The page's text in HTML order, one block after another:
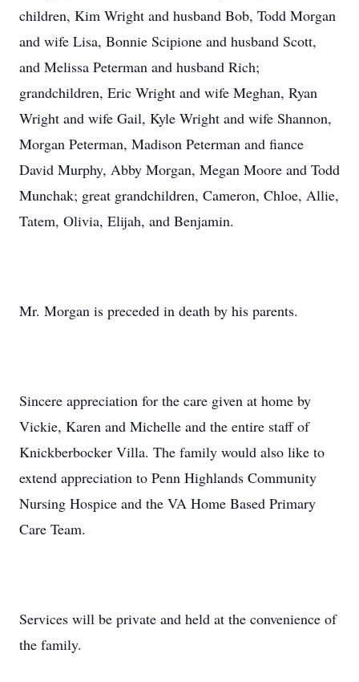
children, Kim Wright and husband Bob, Todd Morgan
and wife Lisa, Bonnie Scipione and husband Scott,
and Melissa Peterman and husband Rich;
grandchildren, Eric Wright and wife Meghan, Ryan
Wright and wife Gail, Kyle Wright and wife Shannon,
Morgan Peterman, Madison Peterman and fiance
David Murphy, Abby Morgan, Megan Moore and Todd
Munchak; great grandchildren, Cameron, Chloe, Allie,
Tatem, Olivia, Elijah, and Benjamin.
Mr. Morgan is preceded in death by his parents.
Sincere appreciation for the care given at home by
Vickie, Karen and Michelle and the entire staff of
Knickberbocker Villa. The family would also like to
extend appreciation to Penn Highlands Community
Nursing Hospice and the VA Home Based Primary
Care Team.
Services will be private and held at the convenience of
the family.